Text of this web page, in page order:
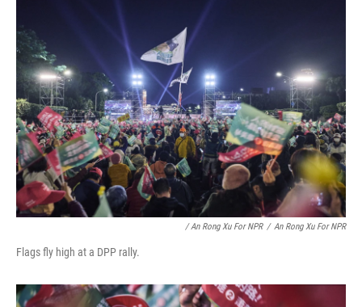
/ An Rong Xu For NPR / An Rong Xu For NPR
Flags fly high at a DPP rally.